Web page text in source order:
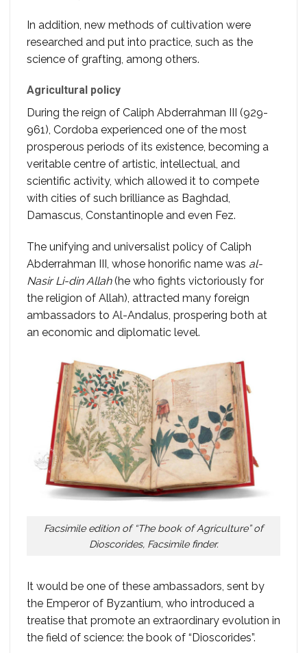
In addition, new methods of cultivation were
researched and put into practice, such as the
science of grafting, among others.
Agricultural policy
During the reign of Caliph Abderrahman III (929-
961), Cordoba experienced one of the most
prosperous periods of its existence, becoming a
veritable centre of artistic, intellectual, and
scientific activity, which allowed it to compete
with cities of such brilliance as Baghdad,
Damascus, Constantinople and even Fez.
The unifying and universalist policy of Caliph
Abderrahman III, whose honorific name was al-
Nasir Li-din Allah(he who fights victoriously for
the religion of Allah), attracted many foreign
ambassadors to Al-Andalus, prospering both at
an economic and diplomatic level.
Facsimile edition of “The book of Agriculture” of
Dioscorides, Facsimile finder.
It would be one of these ambassadors, sent by
the Emperor of Byzantium, who introduced a
treatise that promote an extraordinary evolution in
the field of science: the book of “Dioscorides”.